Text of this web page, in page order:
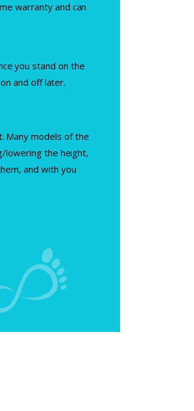
warranty and can
you stand on the
and off later.
Many models of the
lowering the height,
and with you